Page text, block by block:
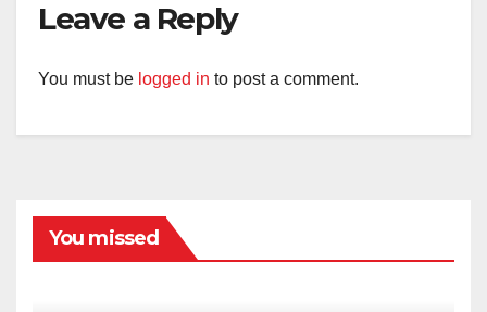
Leave a Reply
You must be logged in to post a comment.
You missed